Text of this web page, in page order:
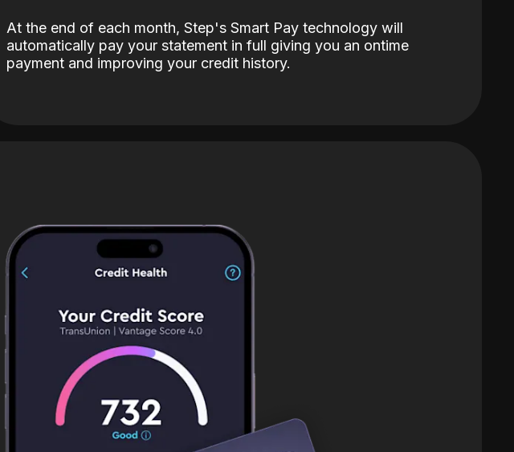
At the end of each month, Step's Smart Pay technology will
automatically pay your statement in full giving you an ontime
payment and improving your credit history.